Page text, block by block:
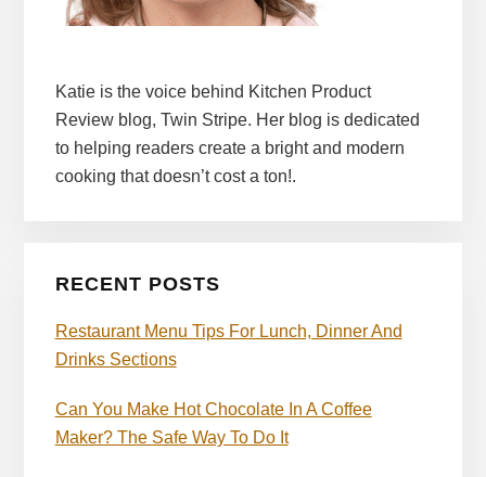
Katie is the voice behind Kitchen Product
Review blog, Twin Stripe. Her blog is dedicated
to helping readers create a bright and modern
cooking that doesn’t cost a ton!.
RECENT POSTS
Restaurant Menu Tips For Lunch, Dinner And
Drinks Sections
Can You Make Hot Chocolate In A Coffee
Maker? The Safe Way To Do It